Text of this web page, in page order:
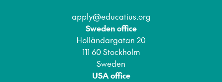
apply@educatius.org
Sweden office
Holländargatan 20
111 60 Stockholm
Sweden
USA office